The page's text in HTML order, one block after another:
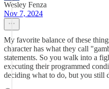
Wesley Fenza
Nov 7, 2024
My favorite balance of these
character has what they call
statements. So you walk into a
executing their programmed
deciding what to do, but you still